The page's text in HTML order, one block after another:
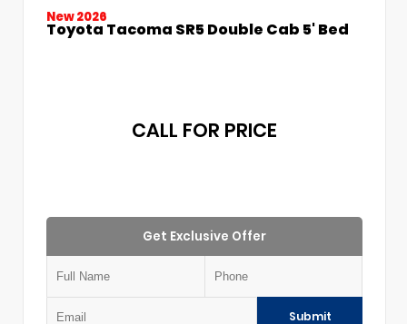
New 2026
Toyota Tacoma SR5 Double Cab 5' Bed
CALL FOR PRICE
Get Exclusive Offer
Submit